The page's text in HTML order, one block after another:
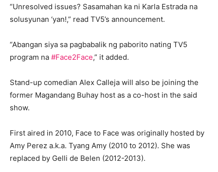
“Unresolved issues? Sasamahan ka ni Karla Estrada na
solusyunan ‘yan!,” read TV5’s announcement.
“Abangan siya sa pagbabalik ng paborito nating TV5
program na #Face2Face,” it added.
Stand-up comedian Alex Calleja will also be joining the
former Magandang Buhay host as a co-host in the said
show.
First aired in 2010, Face to Face was originally hosted by
Amy Perez a.k.a. Tyang Amy (2010 to 2012). She was
replaced by Gelli de Belen (2012-2013).